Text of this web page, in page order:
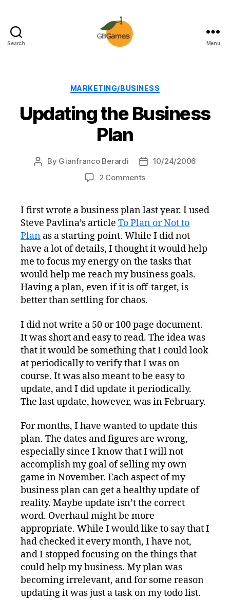
Search Menu
Categories
MARKETING/BUSINESS
Updating the Business
Plan
Post
By Gianfranco Berardi
Post10/24/2006
2 Commentson
Business
Plan
I first wrote a business plan last year. I used
Steve Pavlina’s article To Plan or Not to
Plan as a starting point. While I did not
have a lot of details, I thought it would help
me to focus my energy on the tasks that
would help me reach my business goals.
Having a plan, even if it is off-target, is
better than settling for chaos.
I did not write a 50 or 100 page document.
It was short and easy to read. The idea was
that it would be something that I could look
at periodically to verify that I was on
course. It was also meant to be easy to
update, and I did update it periodically.
The last update, however, was in February.
For months, I have wanted to update this
plan. The dates and figures are wrong,
especially since I know that I will not
accomplish my goal of selling my own
game in November. Each aspect of my
business plan can get a healthy update of
reality. Maybe update isn’t the correct
word. Overhaul might be more
appropriate. While I would like to say that I
had checked it every month, I have not,
and I stopped focusing on the things that
could help my business. My plan was
becoming irrelevant, and for some reason
updating it was just a task on my todo list.